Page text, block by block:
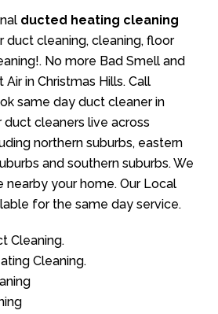
ducted heating cleaning
duct cleaning, cleaning, floor
No more Bad Smell and
Air in Christmas Hills. Call
same day duct cleaner in
duct cleaners live across
northern suburbs, eastern
and southern suburbs. We
nearby your home. Our Local
for the same day service.
Cleaning.
Cleaning.